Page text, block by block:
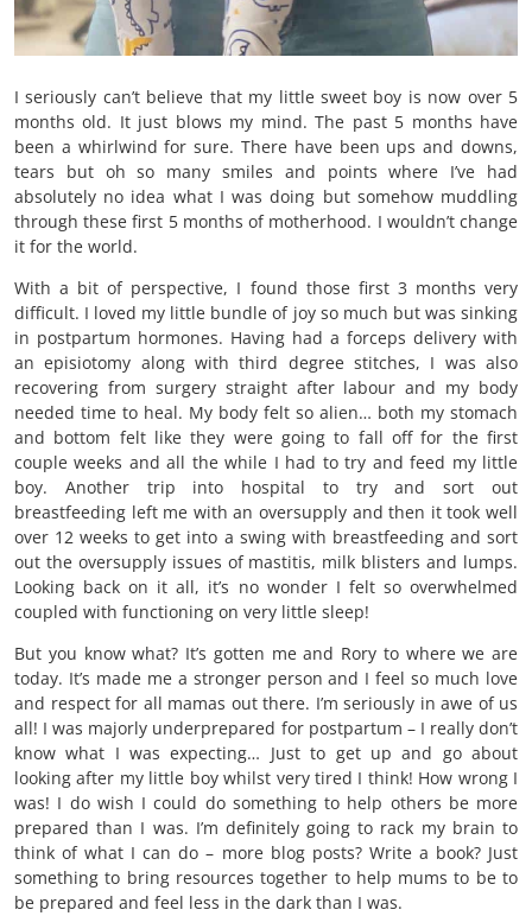
I seriously can’t believe that my little sweet boy is now over 5
months old. It just blows my mind. The past 5 months have
been a whirlwind for sure. There have been ups and downs,
tears but oh so many smiles and points where I’ve had
absolutely no idea what I was doing but somehow muddling
through these first 5 months of motherhood. I wouldn’t change
it for the world.
With a bit of perspective, I found those first 3 months very
difficult. I loved my little bundle of joy so much but was sinking
in postpartum hormones. Having had a forceps delivery with
an episiotomy along with third degree stitches, I was also
recovering from surgery straight after labour and my body
needed time to heal. My body felt so alien… both my stomach
and bottom felt like they were going to fall off for the first
couple weeks and all the while I had to try and feed my little
boy. Another trip into hospital to try and sort out
breastfeeding left me with an oversupply and then it took well
over 12 weeks to get into a swing with breastfeeding and sort
out the oversupply issues of mastitis, milk blisters and lumps.
Looking back on it all, it’s no wonder I felt so overwhelmed
coupled with functioning on very little sleep!
But you know what? It’s gotten me and Rory to where we are
today. It’s made me a stronger person and I feel so much love
and respect for all mamas out there. I’m seriously in awe of us
all! I was majorly underprepared for postpartum – I really don’t
know what I was expecting… Just to get up and go about
looking after my little boy whilst very tired I think! How wrong I
was! I do wish I could do something to help others be more
prepared than I was. I’m definitely going to rack my brain to
think of what I can do – more blog posts? Write a book? Just
something to bring resources together to help mums to be to
be prepared and feel less in the dark than I was.